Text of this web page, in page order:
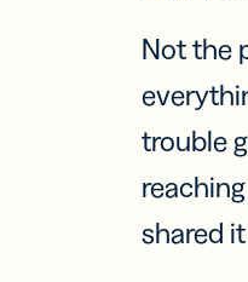
Not the
trouble
shared